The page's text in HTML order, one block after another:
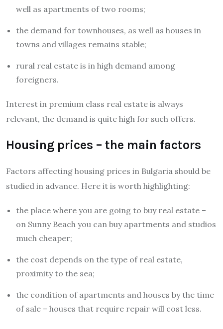
well as apartments of two rooms;
the demand for townhouses, as well as houses in
towns and villages remains stable;
rural real estate is in high demand among
foreigners.
Interest in premium class real estate is always
relevant, the demand is quite high for such offers.
Housing prices – the main factors
Factors affecting housing prices in Bulgaria should be
studied in advance. Here it is worth highlighting:
the place where you are going to buy real estate –
on Sunny Beach you can buy apartments and studios
much cheaper;
the cost depends on the type of real estate,
proximity to the sea;
the condition of apartments and houses by the time
of sale – houses that require repair will cost less.